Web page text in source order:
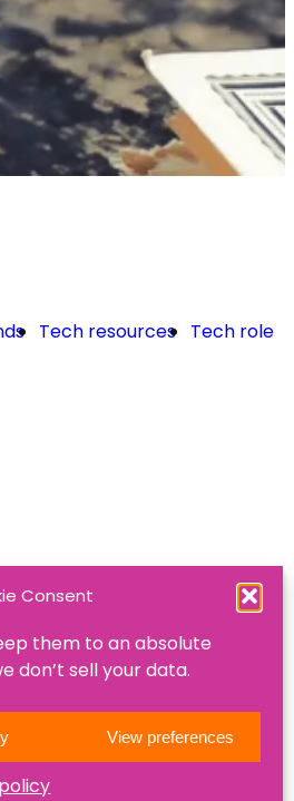
Consent
them to an absolute
don’t sell your data.
View preferences
Tech resources Tech roles